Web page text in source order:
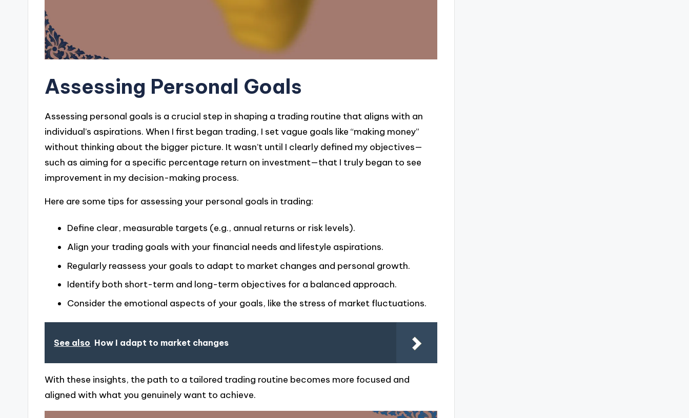
Assessing Personal Goals
Assessing personal goals is a crucial step in shaping a trading routine that aligns with an
individual’s aspirations. When I first began trading, I set vague goals like “making money”
without thinking about the bigger picture. It wasn’t until I clearly defined my objectives—
such as aiming for a specific percentage return on investment—that I truly began to see
improvement in my decision-making process.
Here are some tips for assessing your personal goals in trading:
Define clear, measurable targets (e.g., annual returns or risk levels).
Align your trading goals with your financial needs and lifestyle aspirations.
Regularly reassess your goals to adapt to market changes and personal growth.
Identify both short-term and long-term objectives for a balanced approach.
Consider the emotional aspects of your goals, like the stress of market fluctuations.
See also How I adapt to market changes
With these insights, the path to a tailored trading routine becomes more focused and
aligned with what you genuinely want to achieve.